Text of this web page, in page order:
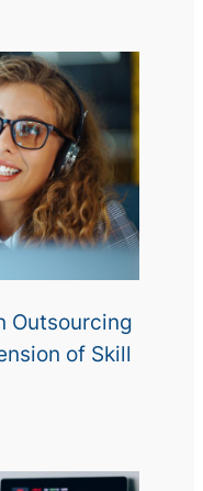
Outsourcing
of Skill